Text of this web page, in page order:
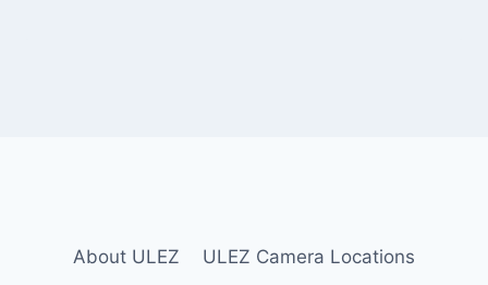
About ULEZ ULEZ Camera Locations